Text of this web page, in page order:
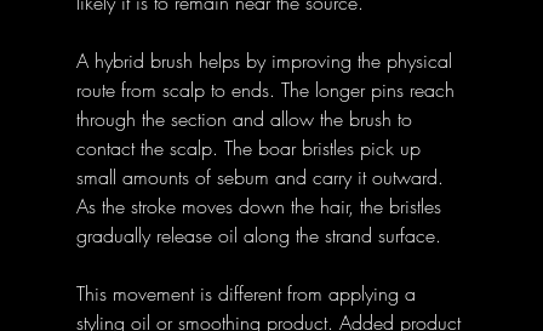
A hybrid brush helps by improving the physical
route from scalp to ends. The longer pins reach
through the section and allow the brush to
contact the scalp. The boar bristles pick up
small amounts of sebum and carry it outward.
As the stroke moves down the hair, the bristles
gradually release oil along the strand surface.
This movement is different from applying a
styling oil or smoothing product. Added product